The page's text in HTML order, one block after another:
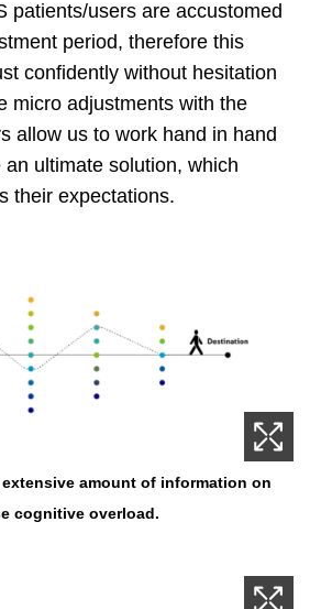
patients/users are accustomed
period, therefore this
confidently without hesitation
micro adjustments with the
allow us to work hand in hand
ultimate solution, which
their expectations.
amount of information on
cognitive overload.